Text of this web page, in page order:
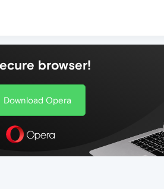
browser!
Download Opera